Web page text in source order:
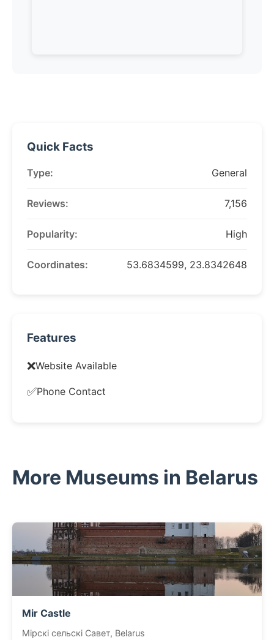
Quick Facts
Type: General
Reviews: 7,156
Popularity: High
Coordinates: 53.6834599, 23.8342648
Features
❌Website Available
✅Phone Contact
More Museums in Belarus
Mir Castle
Мірскі сельскі Савет, Belarus